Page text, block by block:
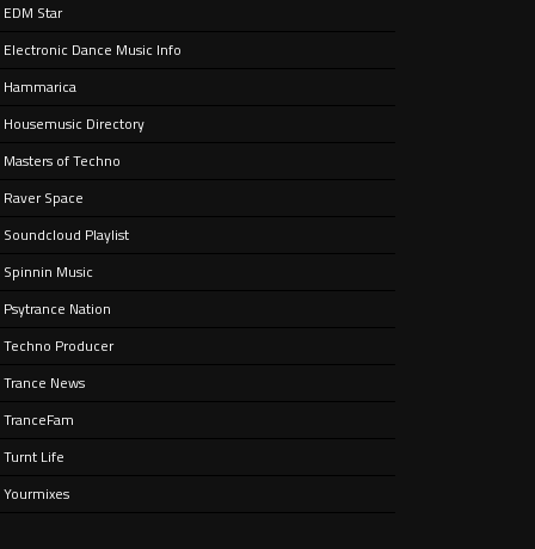
EDM Star
Electronic Dance Music Info
Hammarica
Housemusic Directory
Masters of Techno
Raver Space
Soundcloud Playlist
Spinnin Music
Psytrance Nation
Techno Producer
Trance News
TranceFam
Turnt Life
Yourmixes